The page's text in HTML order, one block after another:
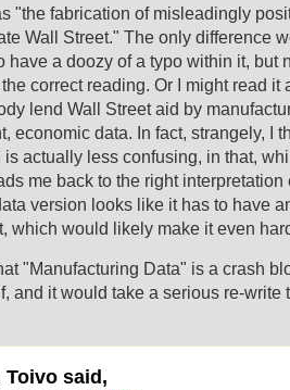
"the fabrication of misleadingly
Wall Street." The only difference
have a doozy of a typo within it, but
correct reading. Or I might read it
lend Wall Street aid by
economic data. In fact, strangely, I
is actually less confusing, in that,
me back to the right
version looks like it has to have
which would likely make it even
"Manufacturing Data" is a crash
and it would take a serious re-write
Toivo said,